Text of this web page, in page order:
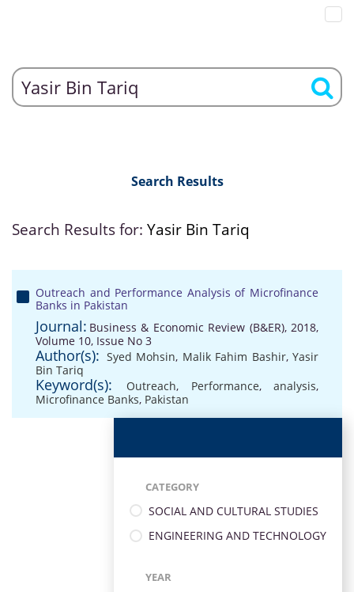
Search Results
Search Results for: Yasir Bin Tariq
Outreach and Performance Analysis of Microfinance
Banks in Pakistan
Journal: Business & Economic Review (B&ER), 2018,
Volume 10, Issue No 3
Author(s): Syed Mohsin, Malik Fahim Bashir, Yasir
Bin Tariq
Keyword(s): Outreach, Performance,analysis,
Microfinance Banks, Pakistan
CATEGORY
SOCIAL AND CULTURAL STUDIES
ENGINEERING AND TECHNOLOGY
YEAR